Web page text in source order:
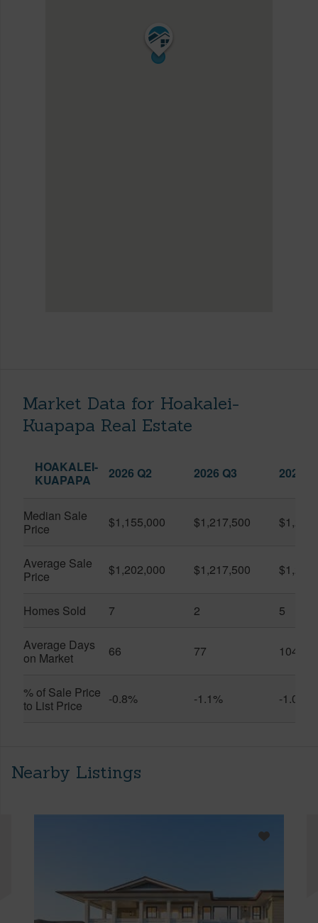
Market Data for Hoakalei-
Kuapapa Real Estate
HOAKALEI-
KUAPAPA
2026 Q2 2026 Q3 2025
Median Sale
Price
$1,155,000 $1,217,500
Average Sale
Price
$1,202,000 $1,217,500
Homes Sold 7 2 5
Average Days
on Market
66 77 104
% of Sale Price
to List Price
-0.8% -1.1% -1.0%
Nearby Listings